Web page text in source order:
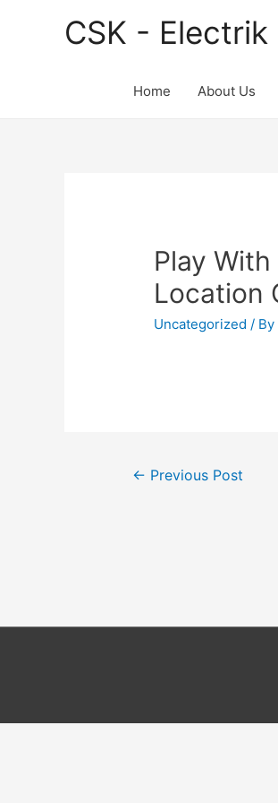
CSK - Electrik
Home About Us
Play
Location
Uncategorized / By
Post← Previous Post